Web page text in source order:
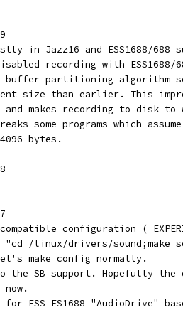
in Jazz16 and ESS1688/688
recording with
buffer partitioning
size than earlier. This
and makes recording to disk to
some programs which
bytes.
configuration
"cd /linux/drivers/sound;make
make config normally.
the SB support. Hopefully the
now.
ESS ES1688 "AudioDrive"